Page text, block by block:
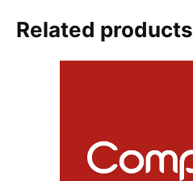
Related products